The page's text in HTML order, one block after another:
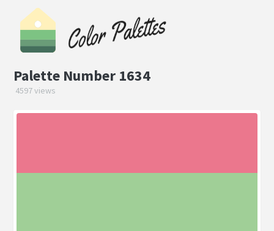
Palette Number 1634
4597 views